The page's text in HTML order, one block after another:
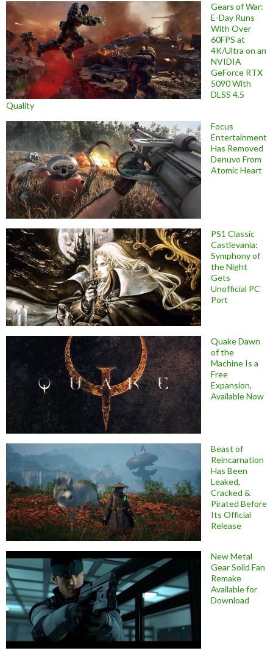
Gears of War:
E-Day Runs
With Over
60FPS at
4K/Ultra on an
NVIDIA
GeForce RTX
5090 With
DLSS 4.5
Quality
Focus
Entertainment
Has Removed
Denuvo From
Atomic Heart
PS1 Classic
Castlevania:
Symphony of
the Night
Gets
Unofficial PC
Port
Quake Dawn
of the
Machine Is a
Free
Expansion,
Available Now
Beast of
Reincarnation
Has Been
Leaked,
Cracked &
Pirated Before
Its Official
Release
New Metal
Gear Solid Fan
Remake
Available for
Download